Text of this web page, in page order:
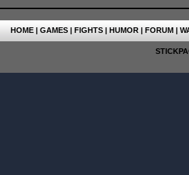
HOME | GAMES | FIGHTS | HUMOR | FORUM |